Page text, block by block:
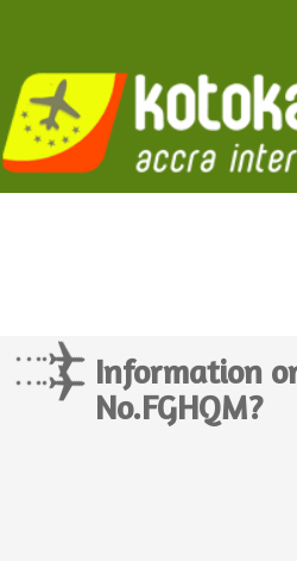
Information
No.FGHQM?